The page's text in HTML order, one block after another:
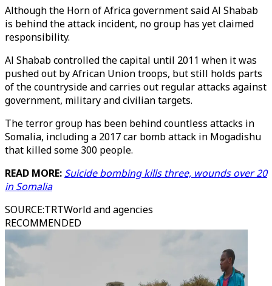
Although the Horn of Africa government said Al Shabab
is behind the attack incident, no group has yet claimed
responsibility.
Al Shabab controlled the capital until 2011 when it was
pushed out by African Union troops, but still holds parts
of the countryside and carries out regular attacks against
government, military and civilian targets.
The terror group has been behind countless attacks in
Somalia, including a 2017 car bomb attack in Mogadishu
that killed some 300 people.
READ MORE: Suicide bombing kills three, wounds over 20
in Somalia
SOURCE:TRTWorld and agencies
RECOMMENDED